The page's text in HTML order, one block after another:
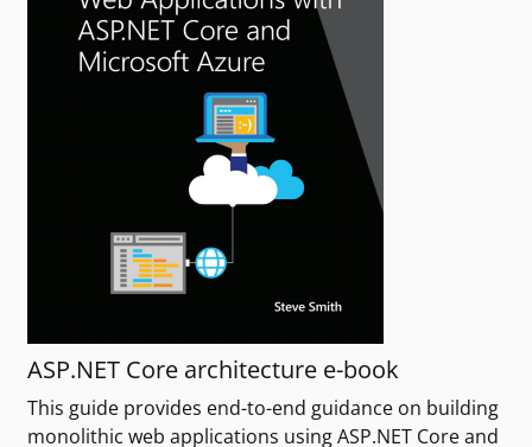
ASP.NET Core architecture e-book
This guide provides end-to-end guidance on building
monolithic web applications using ASP.NET Core and